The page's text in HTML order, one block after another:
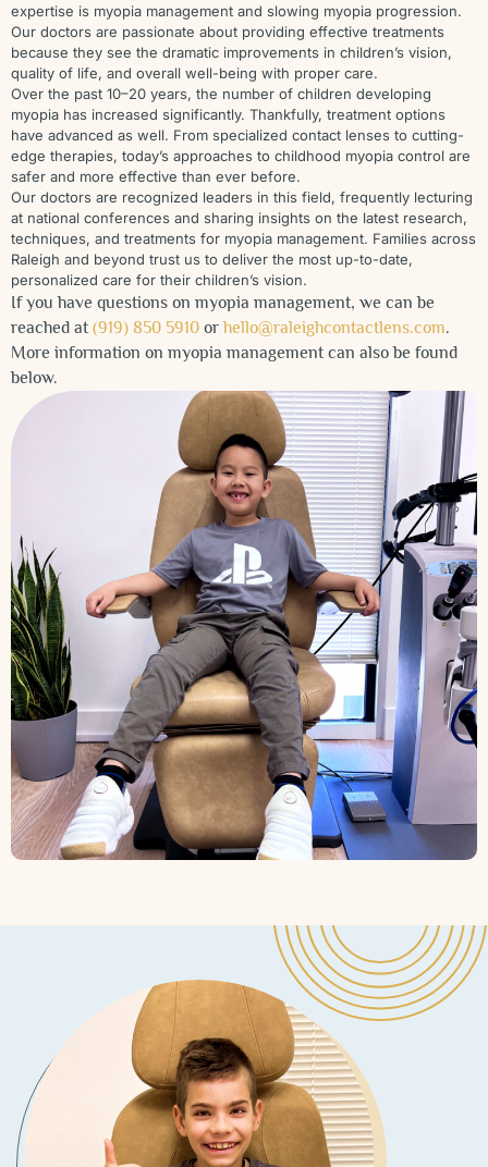
expertise is myopia management and slowing myopia progression.
Our doctors are passionate about providing effective treatments
because they see the dramatic improvements in children’s vision,
quality of life, and overall well-being with proper care.
Over the past 10–20 years, the number of children developing
myopia has increased significantly. Thankfully, treatment options
have advanced as well. From specialized contact lenses to cutting-
edge therapies, today’s approaches to childhood myopia control are
safer and more effective than ever before.
Our doctors are recognized leaders in this field, frequently lecturing
at national conferences and sharing insights on the latest research,
techniques, and treatments for myopia management. Families across
Raleigh and beyond trust us to deliver the most up-to-date,
personalized care for their children’s vision.
If you have questions on myopia management, we can be
reached at (919) 850 5910 orhello@raleighcontactlens.com.
More information on myopia management can also be found
below.